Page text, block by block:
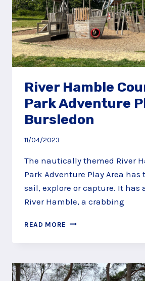
River Hamble
Park Adventure
Bursledon
11/04/2023
The nautically themed River
Park Adventure Play Area has
sail, explore or capture. It has
River Hamble, a crabbing
READ MORE RIVER
COUNTRY
ADVENTURE
PLAY